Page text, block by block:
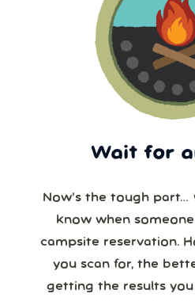
Wait for
Now’s the tough part…
know when
campsite reservation. However,
you scan for, the
getting the results